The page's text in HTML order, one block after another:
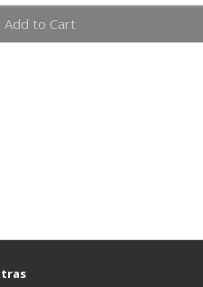
Add to Cart